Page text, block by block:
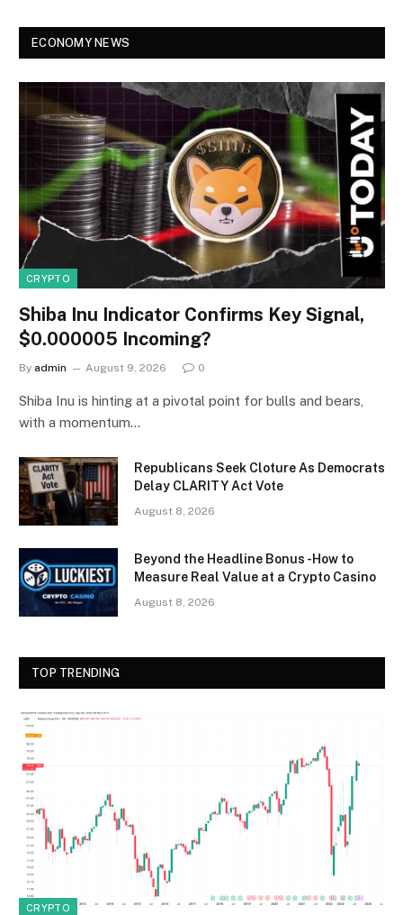
ECONOMY NEWS
CRYPTO
Shiba Inu Indicator Confirms Key Signal,
$0.000005 Incoming?
By admin August 9, 2026 0
Shiba Inu is hinting at a pivotal point for bulls and bears,
with a momentum…
Republicans Seek Cloture As Democrats
Delay CLARITY Act Vote
August 8, 2026
Beyond the Headline Bonus -How to
Measure Real Value at a Crypto Casino
August 8, 2026
TOP TRENDING
CRYPTO